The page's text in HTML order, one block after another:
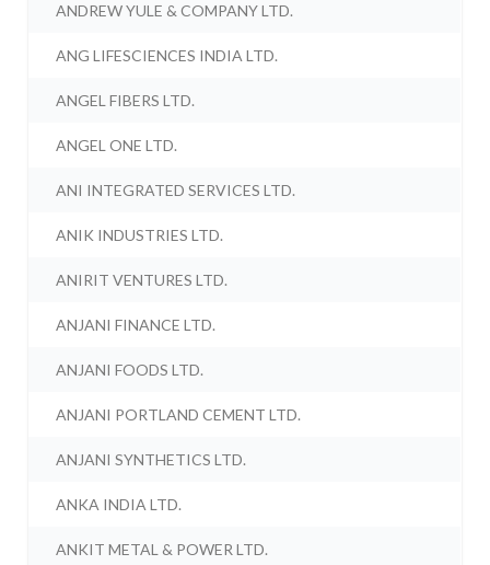
ANDREW YULE & COMPANY LTD.
ANG LIFESCIENCES INDIA LTD.
ANGEL FIBERS LTD.
ANGEL ONE LTD.
ANI INTEGRATED SERVICES LTD.
ANIK INDUSTRIES LTD.
ANIRIT VENTURES LTD.
ANJANI FINANCE LTD.
ANJANI FOODS LTD.
ANJANI PORTLAND CEMENT LTD.
ANJANI SYNTHETICS LTD.
ANKA INDIA LTD.
ANKIT METAL & POWER LTD.